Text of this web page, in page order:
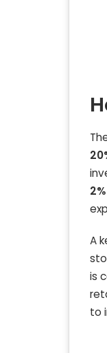
A
is
to